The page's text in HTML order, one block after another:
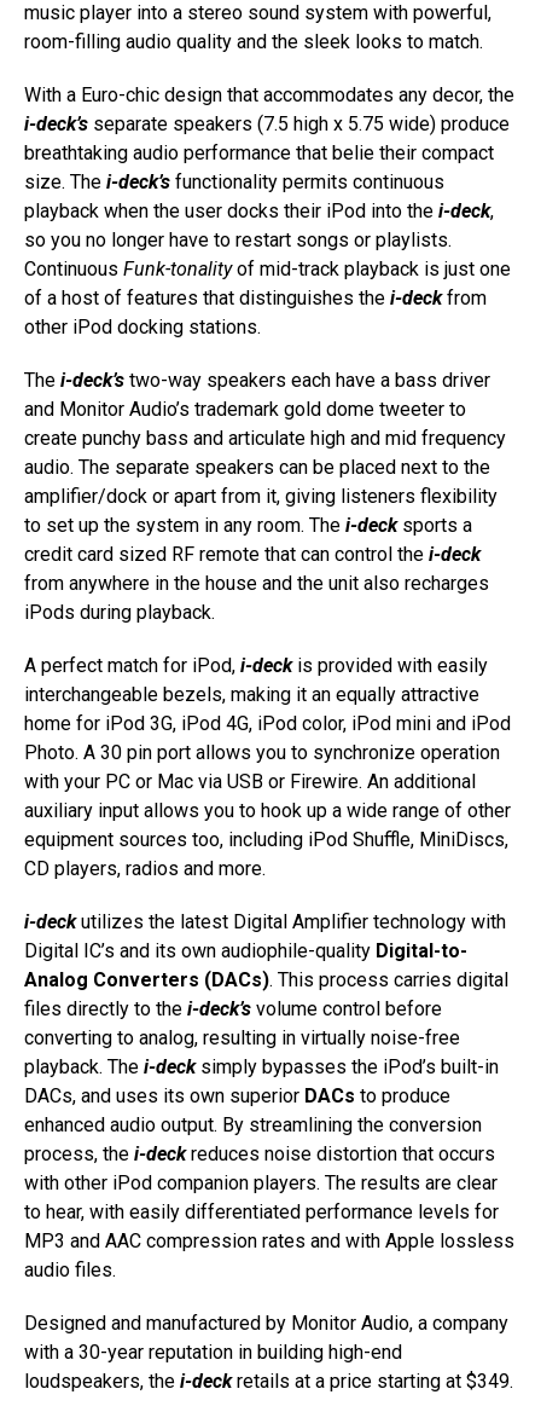
music player into a stereo sound system with powerful,
room-filling audio quality and the sleek looks to match.
With a Euro-chic design that accommodates any decor, the
i-deck’s separate speakers (7.5 high x 5.75 wide) produce
breathtaking audio performance that belie their compact
size. The i-deck’s functionality permits continuous
playback when the user docks their iPod into the i-deck,
so you no longer have to restart songs or playlists.
Continuous Funk-tonalityof mid-track playback is just one
of a host of features that distinguishes the i-deckfrom
other iPod docking stations.
The i-deck’s two-way speakers each have a bass driver
and Monitor Audio’s trademark gold dome tweeter to
create punchy bass and articulate high and mid frequency
audio. The separate speakers can be placed next to the
amplifier/dock or apart from it, giving listeners flexibility
to set up the system in any room. The i-decksports a
credit card sized RF remote that can control the i-deck
from anywhere in the house and the unit also recharges
iPods during playback.
A perfect match for iPod, i-deckis provided with easily
interchangeable bezels, making it an equally attractive
home for iPod 3G, iPod 4G, iPod color, iPod mini and iPod
Photo. A 30 pin port allows you to synchronize operation
with your PC or Mac via USB or Firewire. An additional
auxiliary input allows you to hook up a wide range of other
equipment sources too, including iPod Shuffle, MiniDiscs,
CD players, radios and more.
i-deckutilizes the latest Digital Amplifier technology with
Digital IC’s and its own audiophile-quality Digital-to-
Analog Converters (DACs). This process carries digital
files directly to the i-deck’s volume control before
converting to analog, resulting in virtually noise-free
playback. The i-decksimply bypasses the iPod’s built-in
DACs, and uses its own superior DACs to produce
enhanced audio output. By streamlining the conversion
process, the i-deckreduces noise distortion that occurs
with other iPod companion players. The results are clear
to hear, with easily differentiated performance levels for
MP3 and AAC compression rates and with Apple lossless
audio files.
Designed and manufactured by Monitor Audio, a company
with a 30-year reputation in building high-end
loudspeakers, the i-deckretails at a price starting at $349.